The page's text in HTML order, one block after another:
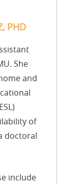
PHD
She
and
of
doctoral
include